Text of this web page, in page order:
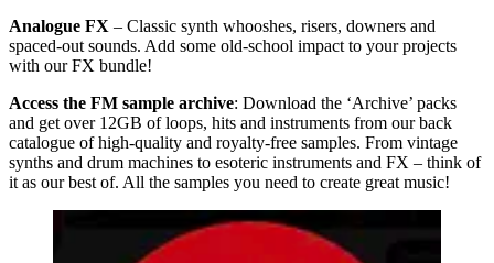
Analogue FX – Classic synth whooshes, risers, downers and
spaced-out sounds. Add some old-school impact to your projects
with our FX bundle!
Access the FM sample archive: Download the ‘Archive’ packs
and get over 12GB of loops, hits and instruments from our back
catalogue of high-quality and royalty-free samples. From vintage
synths and drum machines to esoteric instruments and FX – think of
it as our best of. All the samples you need to create great music!